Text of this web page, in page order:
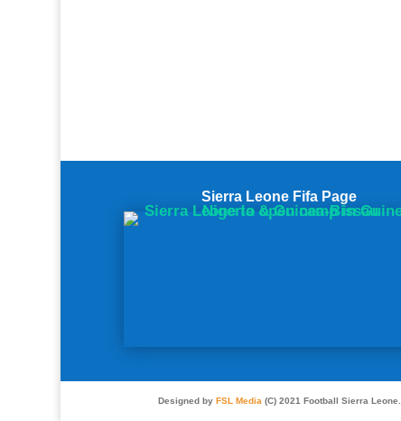
Sierra Leone Fifa Page
Designed by FSL Media(C) 2021 Football Sierra Leone.